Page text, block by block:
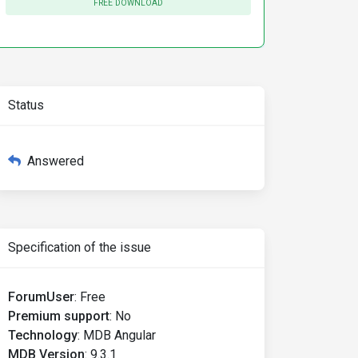
FREE DOWNLOAD
Status
Answered
Specification of the issue
ForumUser: Free
Premium support: No
Technology: MDB Angular
MDB Version: 9.3.1